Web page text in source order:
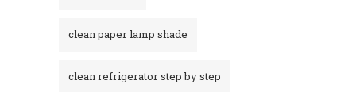
clean paper lamp shade
clean refrigerator step by step